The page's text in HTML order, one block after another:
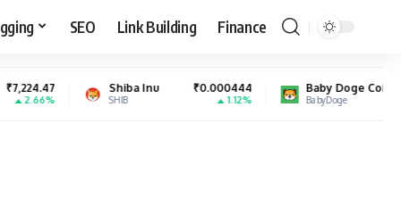
SEO Link Building Finance
Shiba Inu ₹0.000444
SHIB
Baby Doge Coin ₹0.000000
BabyDoge 6.08%